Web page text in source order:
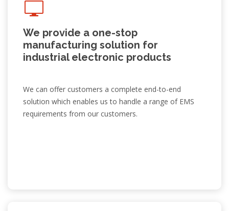
We provide a one-stop
manufacturing solution for
industrial electronic products
We can offer customers a complete end-to-end
solution which enables us to handle a range of EMS
requirements from our customers.